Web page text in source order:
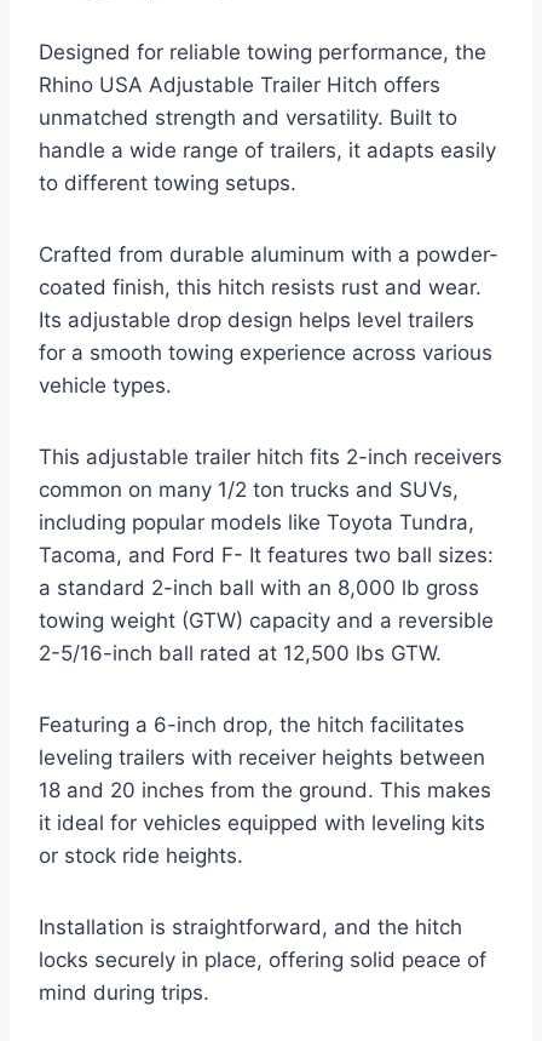
Designed for reliable towing performance, the
Rhino USA Adjustable Trailer Hitch offers
unmatched strength and versatility. Built to
handle a wide range of trailers, it adapts easily
to different towing setups.
Crafted from durable aluminum with a powder-
coated finish, this hitch resists rust and wear.
Its adjustable drop design helps level trailers
for a smooth towing experience across various
vehicle types.
This adjustable trailer hitch fits 2-inch receivers
common on many 1/2 ton trucks and SUVs,
including popular models like Toyota Tundra,
Tacoma, and Ford F- It features two ball sizes:
a standard 2-inch ball with an 8,000 lb gross
towing weight (GTW) capacity and a reversible
2-5/16-inch ball rated at 12,500 lbs GTW.
Featuring a 6-inch drop, the hitch facilitates
leveling trailers with receiver heights between
18 and 20 inches from the ground. This makes
it ideal for vehicles equipped with leveling kits
or stock ride heights.
Installation is straightforward, and the hitch
locks securely in place, offering solid peace of
mind during trips.